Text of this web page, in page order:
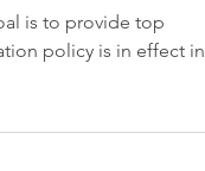
is to provide top
policy is in effect in